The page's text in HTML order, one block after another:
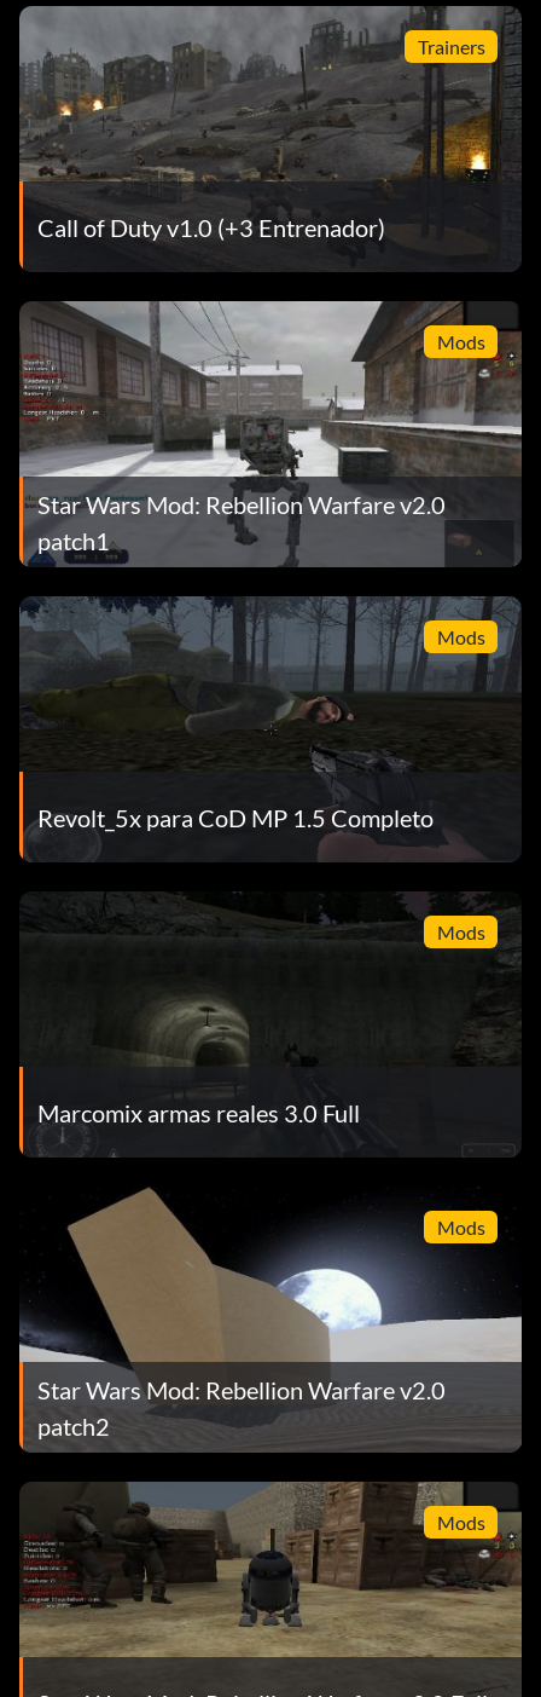
Trainers
Call of Duty v1.0 (+3 Entrenador)
Mods
Star Wars Mod: Rebellion Warfare v2.0
patch1
Mods
Revolt_5x para CoD MP 1.5 Completo
Mods
Marcomix armas reales 3.0 Full
Mods
Star Wars Mod: Rebellion Warfare v2.0
patch2
Mods